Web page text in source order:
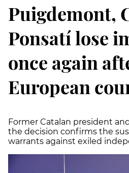
Puigdemont,
Ponsatí lose
once again
European
Former Catalan president
the decision confirms the
warrants against exiled